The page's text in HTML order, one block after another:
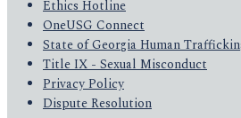
Ethics Hotline
OneUSG Connect
State of Georgia Human
Title IX - Sexual Misconduct
Privacy Policy
Dispute Resolution